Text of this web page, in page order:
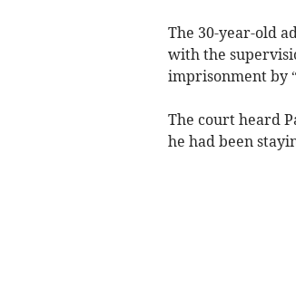
The 30-year-old
with the
imprisonment by
The court heard
he had been